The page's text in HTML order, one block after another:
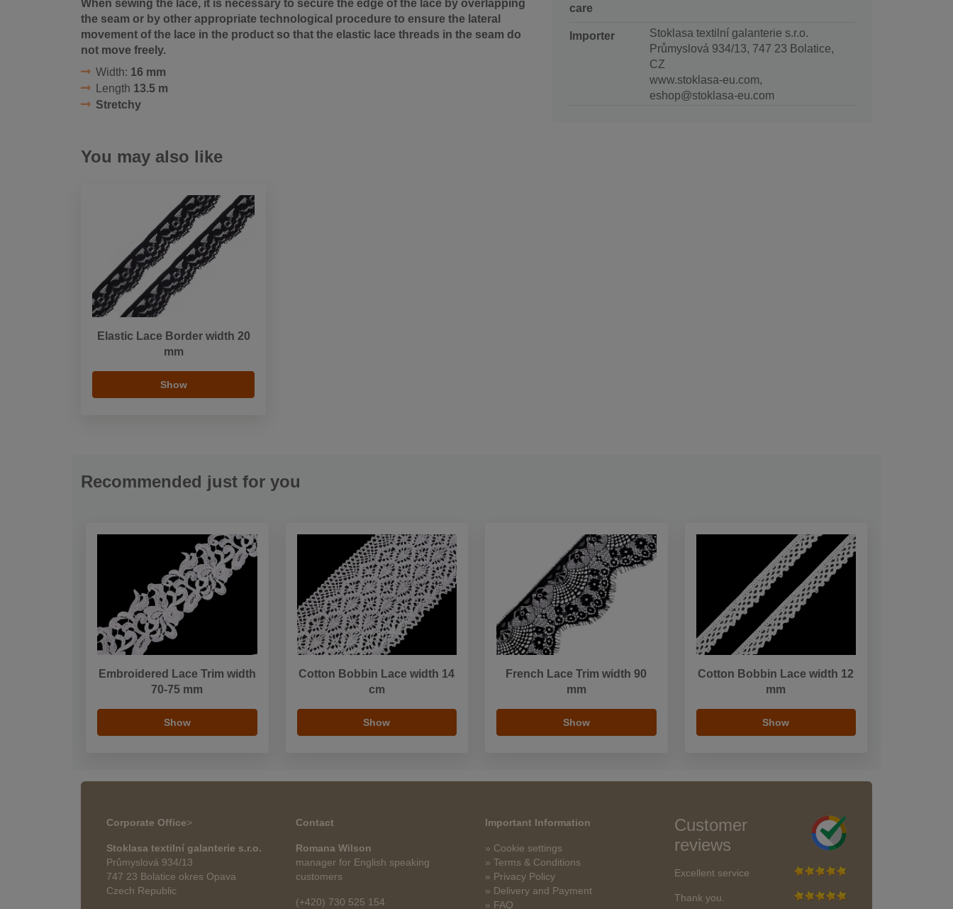
When sewing the lace, it is necessary to secure the edge of the lace by overlapping
the seam or by other appropriate technological procedure to ensure the lateral
movement of the lace in the product so that the elastic lace threads in the seam do
not move freely.
Width: 16 mm
Length 13.5 m
Stretchy
care
Importer
Stoklasa textilní galanterie s.r.o.
Průmyslová 934/13, 747 23 Bolatice,
CZ
www.stoklasa-eu.com,
eshop@stoklasa-eu.com
You may also like
Elastic Lace Border width 20
mm
Show
Recommended just for you
Embroidered Lace Trim width
70-75 mm
Show
Cotton Bobbin Lace width 14
cm
Show
French Lace Trim width 90
mm
Show
Cotton Bobbin Lace width 12
mm
Show
Corporate Office>
Stoklasa textilní galanterie s.r.o.
Průmyslová 934/13
747 23 Bolatice okres Opava
Czech Republic
Contact
Romana Wilson
manager for English speaking
customers
(+420) 730 525 154
Important Information
» Cookie settings
» Terms & Conditions
» Privacy Policy
» Delivery and Payment
» FAQ
Customer
reviews
Excellent service
Thank you.